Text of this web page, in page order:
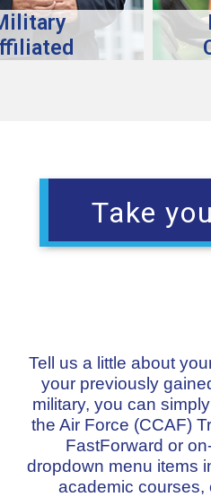
Take
Tell us a little about
your previously
military, you can
the Air Force (CCAF)
FastForward or
dropdown menu items
academic courses,